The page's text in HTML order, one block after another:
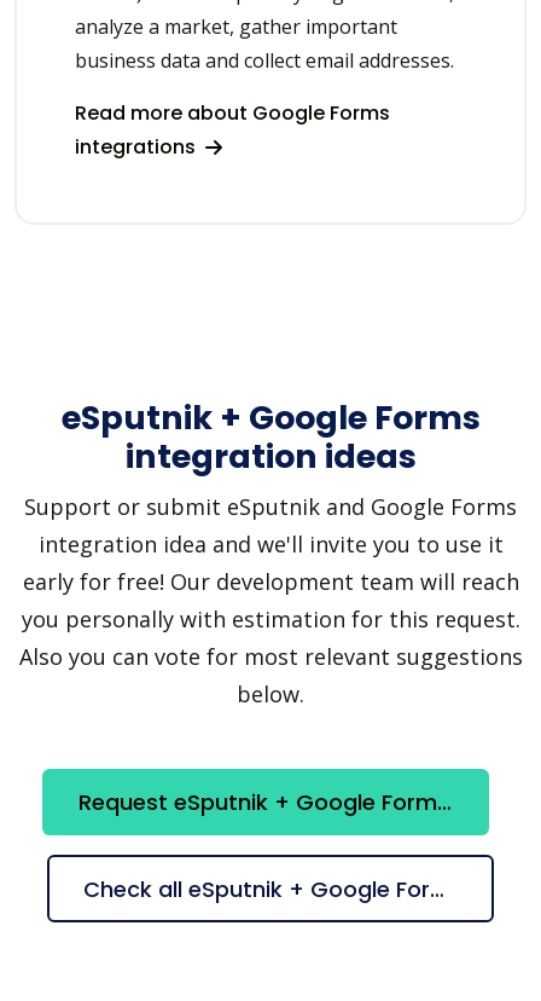
analyze a market, gather important
business data and collect email addresses.
Read more about Google Forms
integrations
eSputnik + Google Forms
integration ideas
Support or submit eSputnik and Google Forms
integration idea and we'll invite you to use it
early for free! Our development team will reach
you personally with estimation for this request.
Also you can vote for most relevant suggestions
below.
Request eSputnik + Google Forms integration
Check all eSputnik + Google Forms suggestions